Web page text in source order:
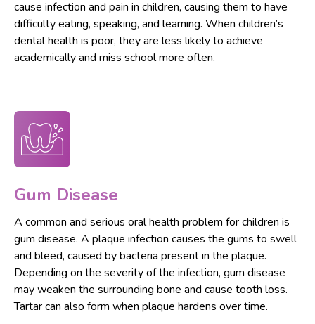
cause infection and pain in children, causing them to have
difficulty eating, speaking, and learning. When children’s
dental health is poor, they are less likely to achieve
academically and miss school more often.
Gum Disease
A common and serious oral health problem for children is
gum disease. A plaque infection causes the gums to swell
and bleed, caused by bacteria present in the plaque.
Depending on the severity of the infection, gum disease
may weaken the surrounding bone and cause tooth loss.
Tartar can also form when plaque hardens over time.